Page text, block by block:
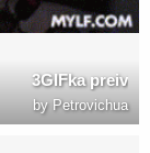
3GIFka preiv
by Petrovichua